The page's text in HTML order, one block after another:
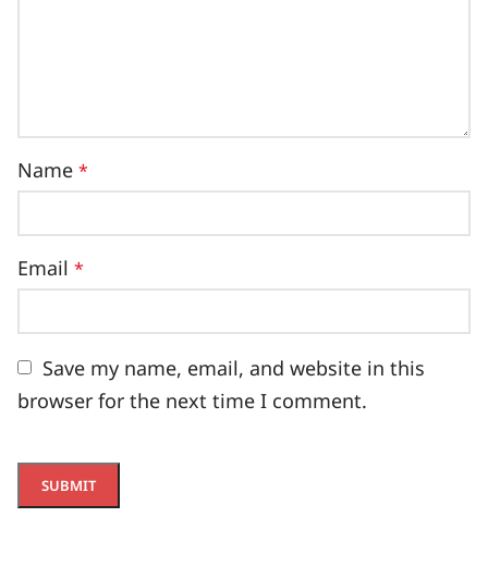
Name *
Email *
Save my name, email, and website in this
browser for the next time I comment.